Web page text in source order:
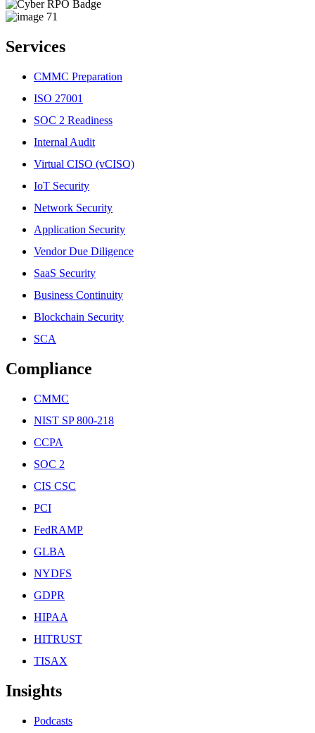
Services
CMMC Preparation
ISO 27001
SOC 2 Readiness
Internal Audit
Virtual CISO (vCISO)
IoT Security
Network Security
Application Security
Vendor Due Diligence
SaaS Security
Business Continuity
Blockchain Security
SCA
Compliance
CMMC
NIST SP 800-218
CCPA
SOC 2
CIS CSC
PCI
FedRAMP
GLBA
NYDFS
GDPR
HIPAA
HITRUST
TISAX
Insights
Podcasts